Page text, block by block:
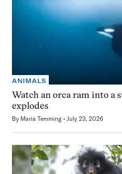
ANIMALS
Watch an orca ram into a
explodes
By Maria Temming July 23, 2026